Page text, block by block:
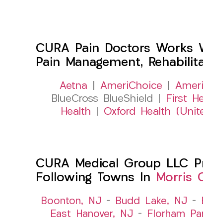
CURA Pain Doctors Works
Pain Management,
Aetna AmeriChoice
BlueCross BlueShield |
First
Health
Oxford Health
CURA Medical Group LLC
Following Towns In
Morris
Boonton, NJ – Budd Lake, NJ –
East Hanover, NJ – Florham